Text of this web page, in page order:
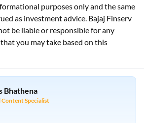
purposes only and the same
as investment advice. Bajaj Finserv
be liable or responsible for any
you may take based on this
Bhathena
Content Specialist